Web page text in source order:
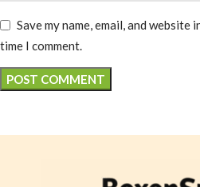
Save my name, email, and
time I comment.